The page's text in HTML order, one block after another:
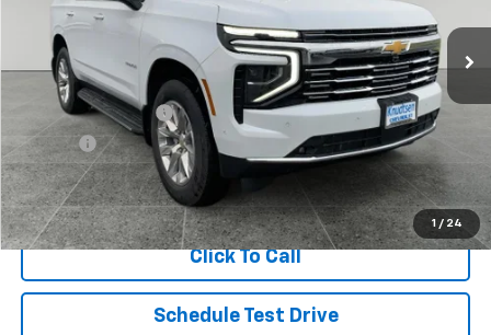
1 / 24
In Stock Ext.
Less
MSRP:
$88,290
Documentation Fee
+$279
Title Fee
View & Buy
Click To Call
Schedule Test Drive